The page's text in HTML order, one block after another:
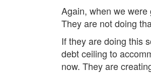
Again, when we
They are not doing
If they are doing this
debt ceiling to
now. They are